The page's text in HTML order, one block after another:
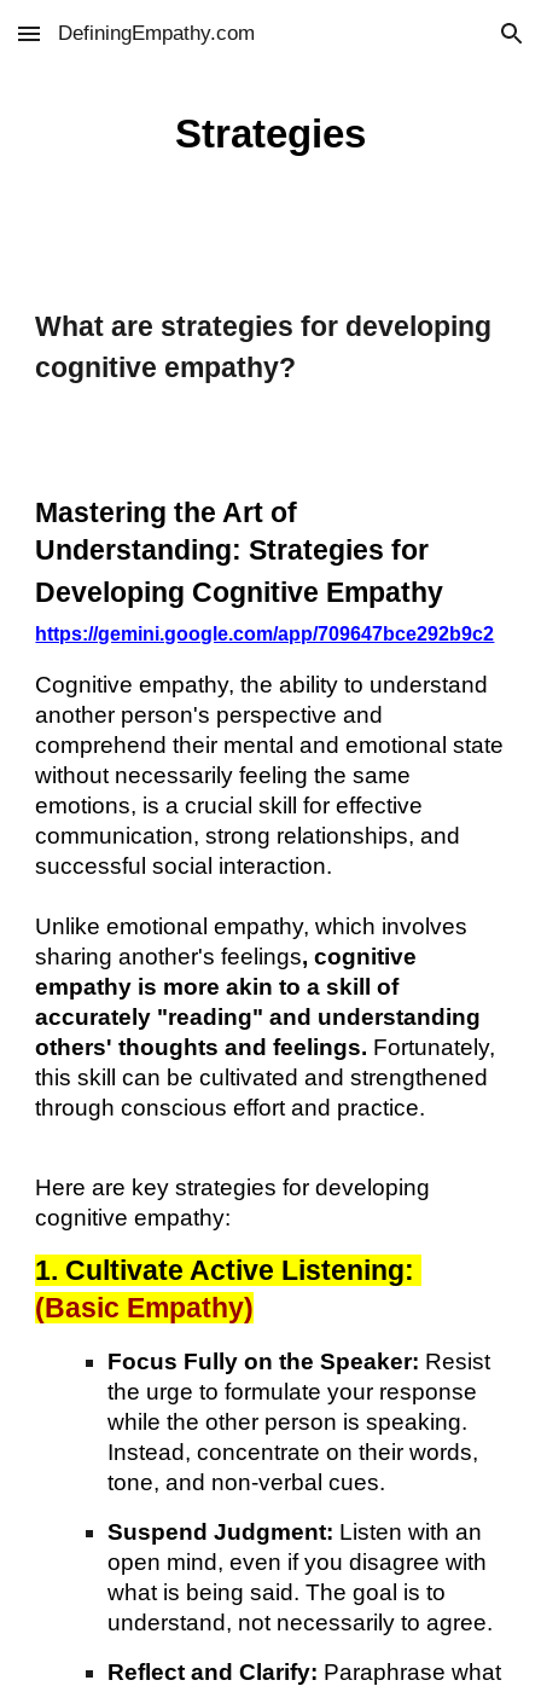
Skip to main content Skip to navigation
DefiningEmpathy.com
Strategies
What are strategies for developing
cognitive empathy?
Mastering the Art of
Understanding: Strategies for
Developing Cognitive Empathy
https://gemini.google.com/app/709647bce292b9c2
Cognitive empathy, the ability to understand
another person's perspective and
comprehend their mental and emotional state
without necessarily feeling the same
emotions, is a crucial skill for effective
communication, strong relationships, and
successful social interaction.
Unlike emotional empathy, which involves
sharing another's feelings, cognitive
empathy is more akin to a skill of
accurately "reading" and understanding
others' thoughts and feelings. Fortunately,
this skill can be cultivated and strengthened
through conscious effort and practice.
Here are key strategies for developing
cognitive empathy:
1. Cultivate Active Listening:
(Basic Empathy)
Focus Fully on the Speaker: Resist
the urge to formulate your response
while the other person is speaking.
Instead, concentrate on their words,
tone, and non-verbal cues.
Suspend Judgment: Listen with an
open mind, even if you disagree with
what is being said. The goal is to
understand, not necessarily to agree.
Reflect and Clarify: Paraphrase what